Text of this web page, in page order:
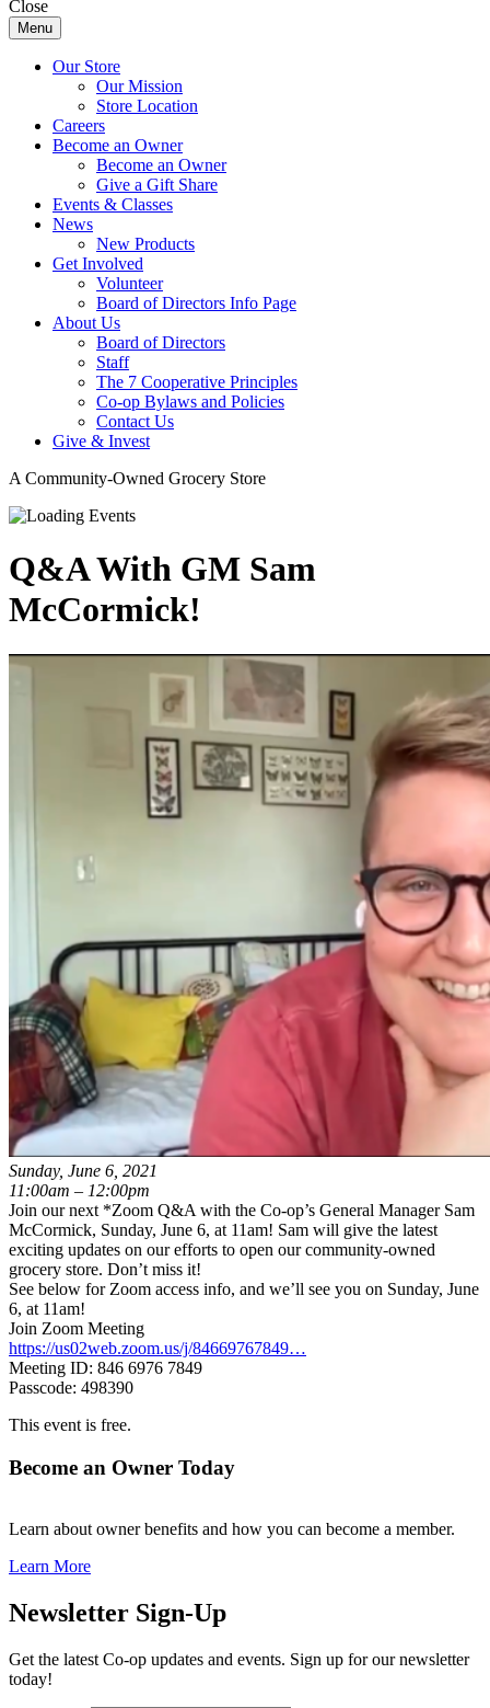
Close
Menu
Our Store
Our Mission
Store Location
Careers
Become an Owner
Become an Owner
Give a Gift Share
Events & Classes
News
New Products
Get Involved
Volunteer
Board of Directors Info Page
About Us
Board of Directors
Staff
The 7 Cooperative Principles
Co-op Bylaws and Policies
Contact Us
Give & Invest
A Community-Owned Grocery Store
Q&A With GM Sam
McCormick!
Sunday, June 6, 2021
11:00am – 12:00pm
Join our next *Zoom Q&A with the Co-op’s General Manager Sam
McCormick, Sunday, June 6, at 11am! Sam will give the latest
exciting updates on our efforts to open our community-owned
grocery store. Don’t miss it!
See below for Zoom access info, and we’ll see you on Sunday, June
6, at 11am!
Join Zoom Meeting
https://us02web.zoom.us/j/84669767849…
Meeting ID: 846 6976 7849
Passcode: 498390
This event is free.
Become an Owner Today
Learn about owner benefits and how you can become a member.
Learn More
Newsletter Sign-Up
Get the latest Co-op updates and events. Sign up for our newsletter
today!